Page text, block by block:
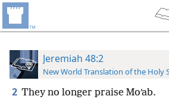
Jeremiah 48:2
New World Translation of the Holy
2 They no longer praise Moʹab.